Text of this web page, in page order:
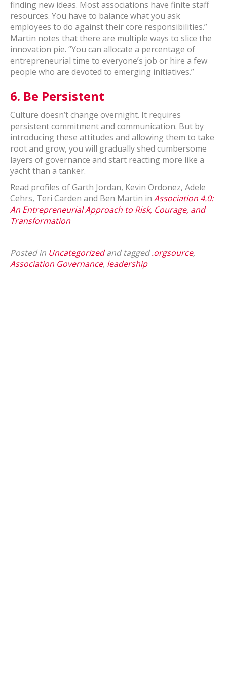
finding new ideas. Most associations have finite staff
resources. You have to balance what you ask
employees to do against their core responsibilities.”
Martin notes that there are multiple ways to slice the
innovation pie. “You can allocate a percentage of
entrepreneurial time to everyone’s job or hire a few
people who are devoted to emerging initiatives.”
6. Be Persistent
Culture doesn’t change overnight. It requires
persistent commitment and communication. But by
introducing these attitudes and allowing them to take
root and grow, you will gradually shed cumbersome
layers of governance and start reacting more like a
yacht than a tanker.
Read profiles of Garth Jordan, Kevin Ordonez, Adele
Cehrs, Teri Carden and Ben Martin in Association 4.0:
An Entrepreneurial Approach to Risk, Courage, and
Transformation
Posted in Uncategorizedand tagged.orgsource,
Association Governance, leadership